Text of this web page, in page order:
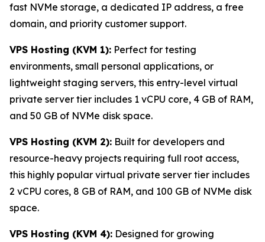
fast NVMe storage, a dedicated IP address, a free
domain, and priority customer support.
VPS Hosting (KVM 1): Perfect for testing
environments, small personal applications, or
lightweight staging servers, this entry-level virtual
private server tier includes 1 vCPU core, 4 GB of RAM,
and 50 GB of NVMe disk space.
VPS Hosting (KVM 2): Built for developers and
resource-heavy projects requiring full root access,
this highly popular virtual private server tier includes
2 vCPU cores, 8 GB of RAM, and 100 GB of NVMe disk
space.
VPS Hosting (KVM 4): Designed for growing